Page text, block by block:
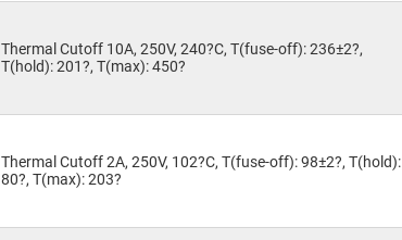
Thermal Cutoff 10A, 250V, 240?C, T(fuse-off): 236±2?,
T(hold): 201?, T(max): 450?
Thermal Cutoff 2A, 250V, 102?C, T(fuse-off): 98±2?, T(hold):
80?, T(max): 203?